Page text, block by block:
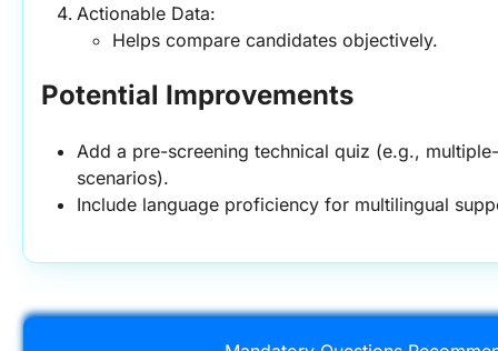
Actionable Data:
Helps compare candidates objectively.
Potential Improvements
Add a pre-screening technical quiz (e.g.,
scenarios).
Include language proficiency for multilingual